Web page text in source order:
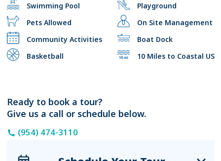
Swimming Pool
Playground
Pets Allowed
On Site Management
Community Activities
Boat Dock
Basketball
10 Miles to Coastal US
Ready to book a tour?
Give us a call or schedule below.
(954) 474-3110